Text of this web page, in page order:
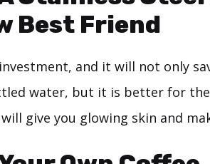
Best Friend
and it will not only
water, but it is better for
give you glowing skin and